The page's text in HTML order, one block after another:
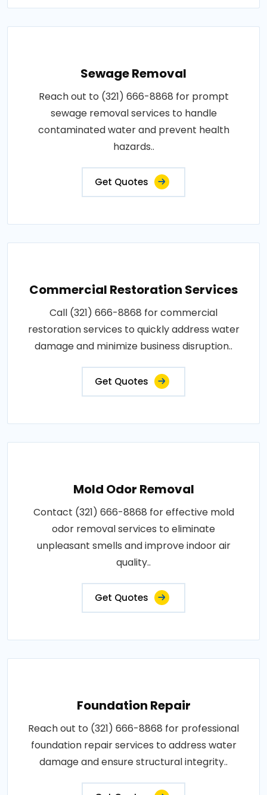
Sewage Removal
Reach out to (321) 666-8868 for prompt
sewage removal services to handle
contaminated water and prevent health
hazards..
Get Quotes
Commercial Restoration Services
Call (321) 666-8868 for commercial
restoration services to quickly address water
damage and minimize business disruption..
Get Quotes
Mold Odor Removal
Contact (321) 666-8868 for effective mold
odor removal services to eliminate
unpleasant smells and improve indoor air
quality..
Get Quotes
Foundation Repair
Reach out to (321) 666-8868 for professional
foundation repair services to address water
damage and ensure structural integrity..